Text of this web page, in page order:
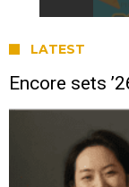
LATEST
Encore sets